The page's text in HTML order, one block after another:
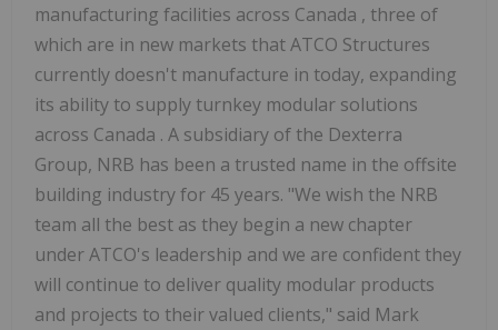
manufacturing facilities across Canada , three of
which are in new markets that ATCO Structures
currently doesn't manufacture in today, expanding
its ability to supply turnkey modular solutions
across Canada . A subsidiary of the Dexterra
Group, NRB has been a trusted name in the offsite
building industry for 45 years. "We wish the NRB
team all the best as they begin a new chapter
under ATCO's leadership and we are confident they
will continue to deliver quality modular products
and projects to their valued clients," said Mark